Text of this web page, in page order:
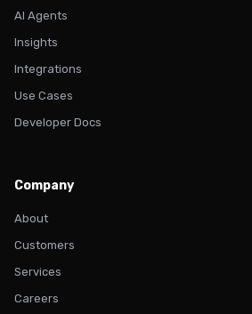
AI Agents
Insights
Integrations
Use Cases
Developer Docs
Company
About
Customers
Services
Careers